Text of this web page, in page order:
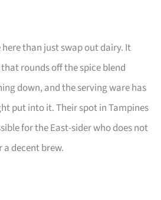
than just swap out dairy. It
rounds off the spice blend
down, and the serving ware has
put into it. Their spot in Tampines
for the East-sider who does not
decent brew.